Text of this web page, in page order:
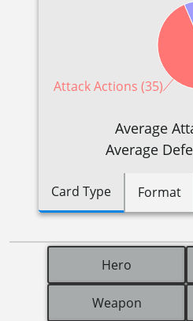
Attack Actions (35)
Average
Average
Card Type Format
Hero
Weapon